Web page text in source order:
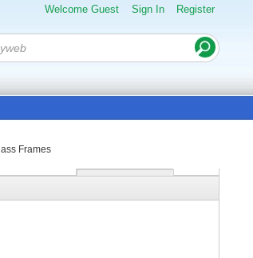
Welcome Guest Sign In Register
Frames